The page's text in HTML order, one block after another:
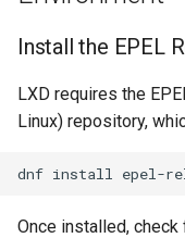
Install the EPEL
LXD requires the
Linux) repository,
dnf install
Once installed, check